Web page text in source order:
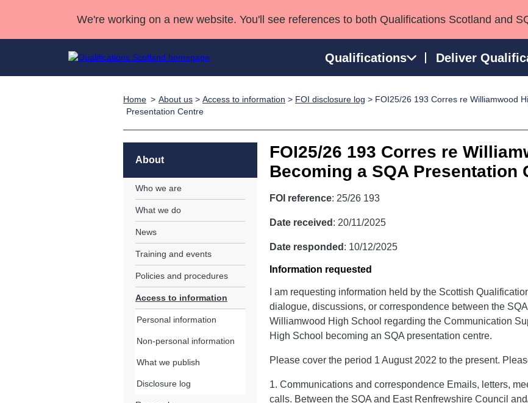
We're working on a new website. You'll see references to both Qualifications Scotland and
Qualifications Deliver
Qualifications Home
Unit Search
Learner resources
National Qualifications
NCs and NPAs
Professional Development Awards
Advanced Qualifications
Qualifications
Street Works
Deliver Qualifications Home
Home About us > Access to information > FOI disclosure log > FOI25/26 193 Corres re Williamwood
Presentation Centre
FOI25/26 193 Corres re
Becoming a SQA Presentation
FOI reference: 25/26 193
Date received : 20/11/2025
Date responded : 10/12/2025
Information requested
I am requesting information held by the Scottish
dialogue, discussions, or correspondence between the
Williamwood High School regarding the Communication
High School becoming an SQA presentation centre.
Please cover the period 1 August 2022 to the present.
1. Communications and correspondence Emails, letters,
calls. Between the SQA and East Renfrewshire Council
About
Who we are
What we do
News
Training and events
Policies and procedures
Access to information
Personal information
Non-personal information
What we publish
Disclosure log